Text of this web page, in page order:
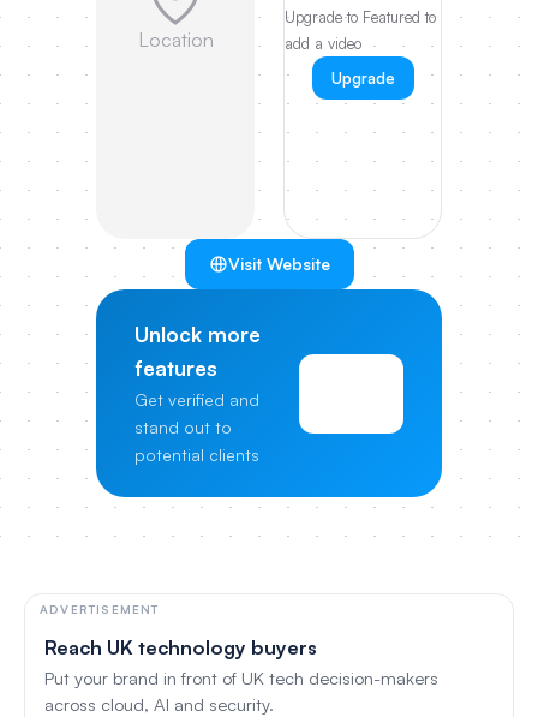
Location
Upgrade to Featured to
add a video
Upgrade
Visit Website
Unlock more
features
Get verified and
stand out to
potential clients
ADVERTISEMENT
Reach UK technology buyers
Put your brand in front of UK tech decision-makers
across cloud, AI and security.